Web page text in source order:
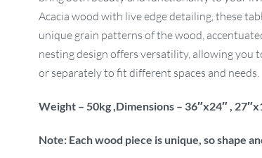
Acacia wood with live edge detailing, these
unique grain patterns of the wood,
nesting design offers versatility, allowing you
or separately to fit different spaces and needs.
Weight – 50kg ,Dimensions – 36″x24″ ,
Note: Each wood piece is unique, so shape